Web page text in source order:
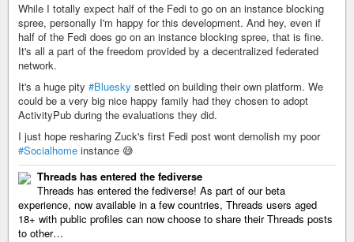
While I totally expect half of the Fedi to go on an instance blocking
spree, personally I'm happy for this development. And hey, even if
half of the Fedi does go on an instance blocking spree, that is fine.
It's all a part of the freedom provided by a decentralized federated
network.
It's a huge pity #Bluesky settled on building their own platform. We
could be a very big nice happy family had they chosen to adopt
ActivityPub during the evaluations they did.
I just hope resharing Zuck's first Fedi post wont demolish my poor
#Socialhome instance 😅
Threads has entered the fediverse
Threads has entered the fediverse! As part of our beta
experience, now available in a few countries, Threads users aged
18+ with public profiles can now choose to share their Threads posts
to other…